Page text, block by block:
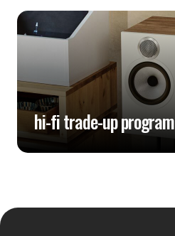
hi-fi trade-up program